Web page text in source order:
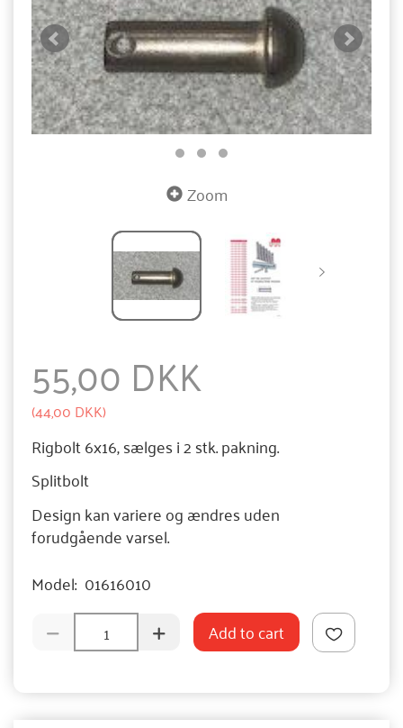
Zoom
55,00 DKK
(44,00 DKK)
Rigbolt 6x16, sælges i 2 stk. pakning.
Splitbolt
Design kan variere og ændres uden
forudgående varsel.
Model: 01616010
Add to cart